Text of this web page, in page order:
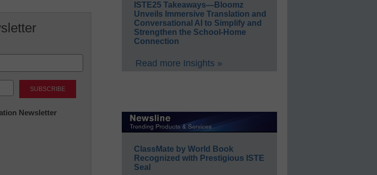
Newsletter
ISTE25 Takeaways—Bloomz
Unveils Immersive Translation and
Conversational AI to Simplify and
Strengthen the School-Home
Connection
Read more Insights »
ClassMate by World Book
Recognized with Prestigious ISTE
Seal